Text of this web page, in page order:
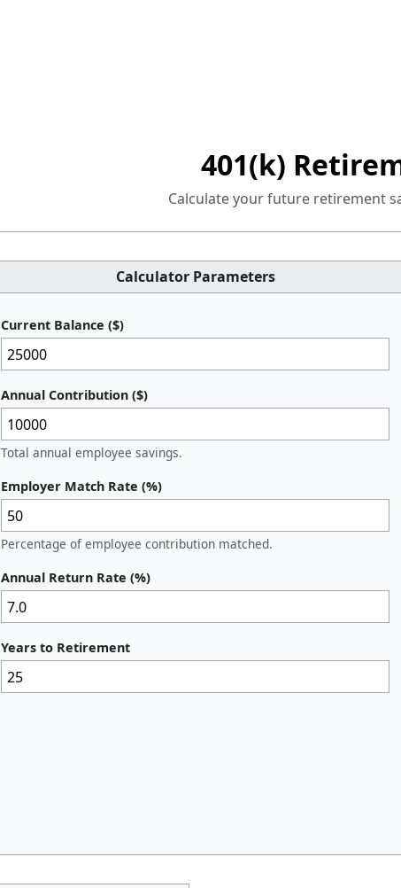
401(k)
Calculate your future retirement
Calculator Parameters
Current Balance ($)
Annual Contribution ($)
Total annual employee savings.
Employer Match Rate (%)
Percentage of employee contribution matched.
Annual Return Rate (%)
Years to Retirement